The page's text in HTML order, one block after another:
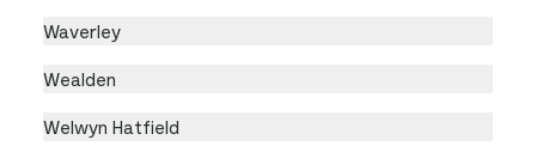
Waverley
Wealden
Welwyn Hatfield